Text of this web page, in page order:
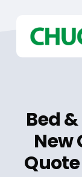
content
Bed
New
Quote